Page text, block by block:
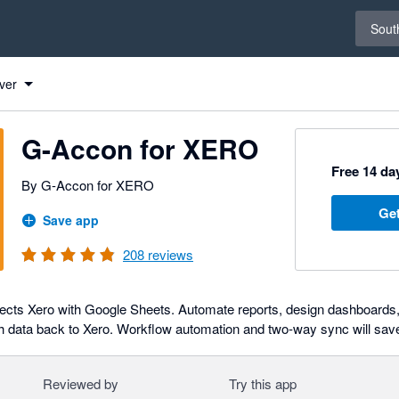
G-Accon for XERO
By G-Accon for XERO
Save app
208 reviews
Free 14
Xero with Google Sheets. Automate reports, design
data back to Xero. Workflow automation and two-way sync will
Reviewed by Try this app